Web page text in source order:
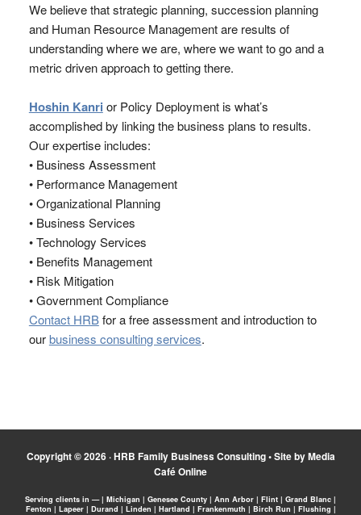
We believe that strategic planning, succession planning
and Human Resource Management are results of
understanding where we are, where we want to go and a
metric driven approach to getting there.
Hoshin Kanri or Policy Deployment is what’s
accomplished by linking the business plans to results.
Our expertise includes:
• Business Assessment
• Performance Management
• Organizational Planning
• Business Services
• Technology Services
• Benefits Management
• Risk Mitigation
• Government Compliance
Contact HRBfor a free assessment and introduction to
ourbusiness consulting services.
Copyright © 2026 ·HRB Family Business Consulting•Site by Media
Café Online
Serving clients in — | Michigan | Genesee County | Ann Arbor | Flint | Grand Blanc |
Fenton | Lapeer | Durand | Linden | Hartland | Frankenmuth | Birch Run | Flushing |